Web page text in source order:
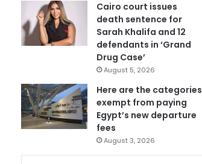
Cairo court issues
death sentence for
Sarah Khalifa and 12
defendants in ‘Grand
Drug Case’
August 5, 2026
Here are the categories
exempt from paying
Egypt’s new departure
fees
August 3, 2026